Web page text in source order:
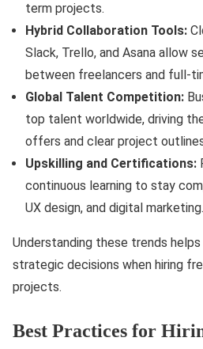
term projects.
Hybrid Collaboration Tools:
Slack, Trello, and Asana allow
between freelancers and full-
Global Talent Competition:
top talent worldwide, driving
offers and clear project
Upskilling and Certifications:
continuous learning to stay
UX design, and digital marketing.
Understanding these trends
strategic decisions when hiring
projects.
Best Practices for